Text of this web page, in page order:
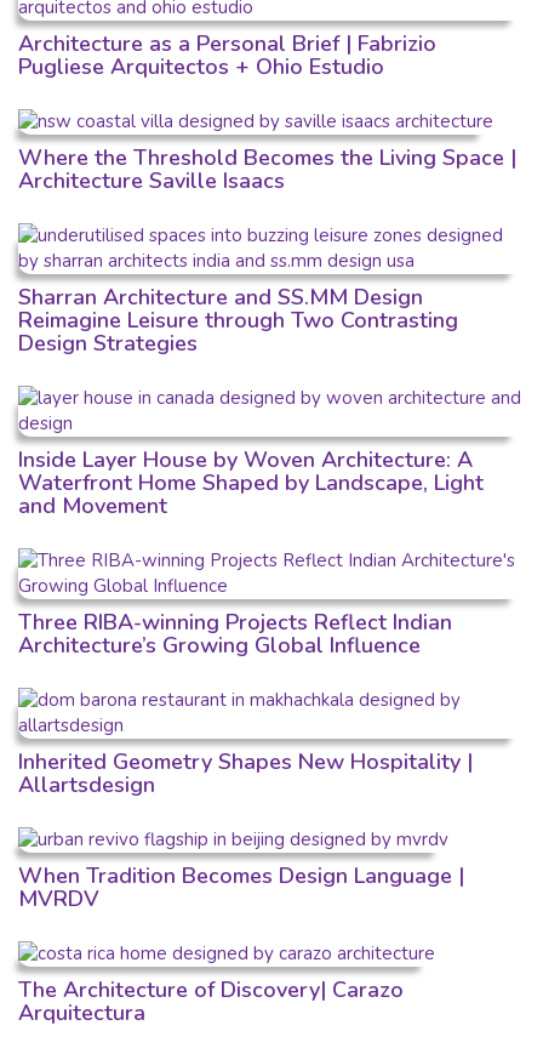
Architecture as a Personal Brief | Fabrizio
Pugliese Arquitectos + Ohio Estudio
Where the Threshold Becomes the Living Space |
Architecture Saville Isaacs
Sharran Architecture and SS.MM Design
Reimagine Leisure through Two Contrasting
Design Strategies
Inside Layer House by Woven Architecture: A
Waterfront Home Shaped by Landscape, Light
and Movement
Three RIBA-winning Projects Reflect Indian
Architecture’s Growing Global Influence
Inherited Geometry Shapes New Hospitality |
Allartsdesign
When Tradition Becomes Design Language |
MVRDV
The Architecture of Discovery| Carazo
Arquitectura